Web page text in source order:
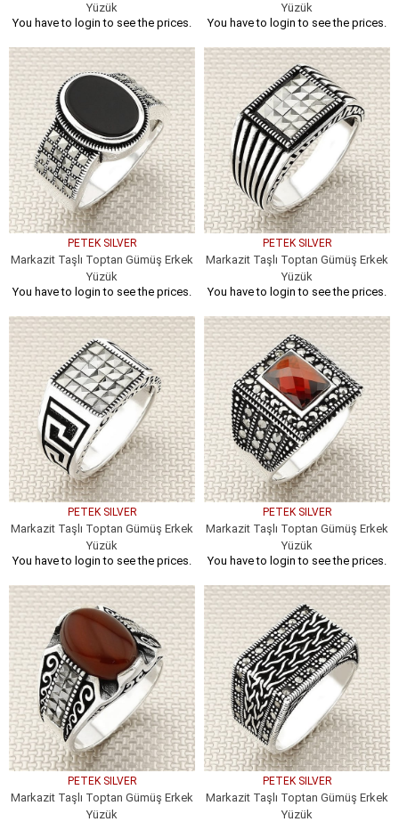
Yüzük
You have to login to see the prices.
Yüzük
You have to login to see the prices.
PETEK SILVER
Markazit Taşlı Toptan Gümüş Erkek
Yüzük
You have to login to see the prices.
PETEK SILVER
Markazit Taşlı Toptan Gümüş Erkek
Yüzük
You have to login to see the prices.
PETEK SILVER
Markazit Taşlı Toptan Gümüş Erkek
Yüzük
You have to login to see the prices.
PETEK SILVER
Markazit Taşlı Toptan Gümüş Erkek
Yüzük
You have to login to see the prices.
PETEK SILVER
Markazit Taşlı Toptan Gümüş Erkek
Yüzük
PETEK SILVER
Markazit Taşlı Toptan Gümüş Erkek
Yüzük